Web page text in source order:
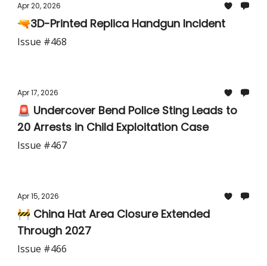
Apr 20, 2026
🔫3D-Printed Replica Handgun Incident
Issue #468
Apr 17, 2026
🚨 Undercover Bend Police Sting Leads to
20 Arrests in Child Exploitation Case
Issue #467
Apr 15, 2026
🚧 China Hat Area Closure Extended
Through 2027
Issue #466